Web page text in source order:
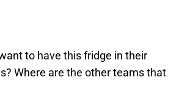
to have this fridge in their
Where are the other teams that